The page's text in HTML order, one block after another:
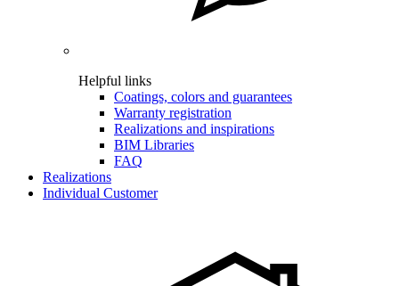
Helpful links
Coatings, colors and guarantees
Warranty registration
Realizations and inspirations
BIM Libraries
FAQ
Realizations
Individual Customer